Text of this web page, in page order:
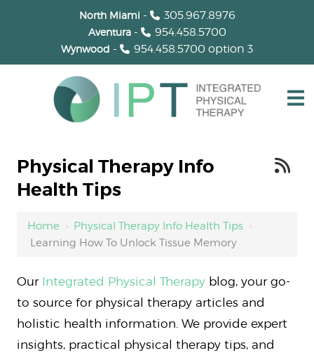
North Miami - 305.967.8976
Aventura- 954.458.5700
Wynwood - 954.458.5700 option 3
Physical Therapy Info
Health Tips
Home › Physical Therapy Info Health Tips ›
Learning How To Unlock Tissue Memory
Our Integrated Physical Therapy blog, your go-
to source for physical therapy articles and
holistic health information. We provide expert
insights, practical physical therapy tips, and